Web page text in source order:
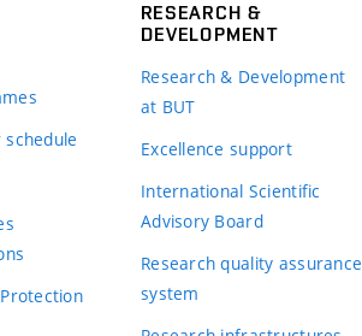
RESEARCH &
DEVELOPMENT
Research & Development
at BUT
Excellence support
International Scientific
Advisory Board
Research quality assurance
system